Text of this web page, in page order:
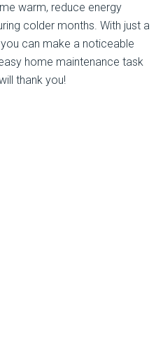
warm, reduce energy
colder months. With just a
can make a noticeable
home maintenance task
thank you!